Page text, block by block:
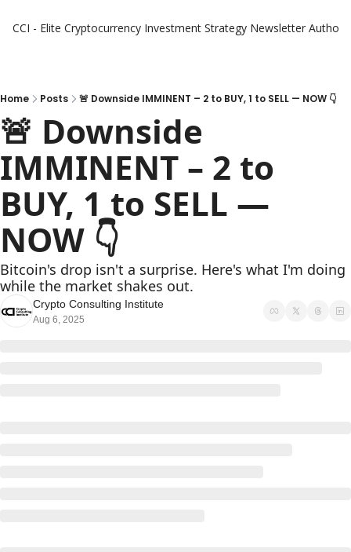
CCI - Elite Cryptocurrency Investment Strategy Newsletter Authors
Home Posts 🚨 Downside IMMINENT – 2 to BUY, 1 to SELL — NOW 👇
🚨 Downside
IMMINENT – 2 to
BUY, 1 to SELL —
NOW 👇
Bitcoin's drop isn't a surprise. Here's what I'm doing
while the market shakes out.
Crypto Consulting Institute
Aug 6, 2025